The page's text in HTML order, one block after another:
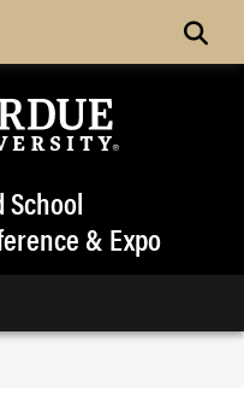
School
& Expo